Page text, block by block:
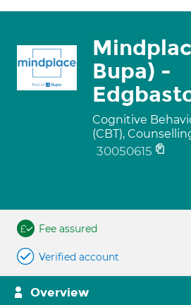
Bupa) -
Cognitive
(CBT),
30050615
Fee assured
Verified account
Overview